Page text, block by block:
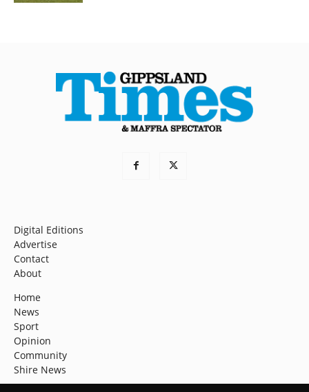
Digital Editions
Advertise
Contact
About
Home
News
Sport
Opinion
Community
Shire News